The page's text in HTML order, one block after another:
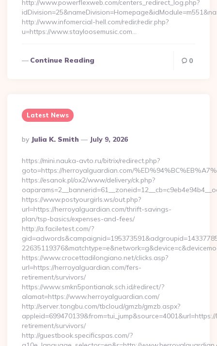
http://www.powerflexweb.com/centers_redirect_log.php?
http://www.infomercial-hell.com/redir/redir.php?
u=https://www.stayloosemusic.com…
Continue Reading 0
Latest News
Posted
By
By Julia K. Smith July 9, 2026
https://mini.nauka-avto.ru/bitrix/redirect.php?
goto=https://herroyalguardian.com/
https://esanok.pl/ox2/www/delivery/ck.php?
https://www.postyourgirls.ws/out.php?
url=https://herroyalguardian.com/thrift-savings-
plan/tsp-basics/expenses-and-fees/
http://a.faciletest.com/?
https://www.crocettadilongiano.net/clicks.asp?
url=https://herroyalguardian.com/fers-
retirement/survivors/
https://www.smkn5pontianak.sch.id/redirect/?
alamat=https://www.herroyalguardian.com/
http://server.tongbu.com/tbcloud/gmzb/gmzb.aspx?
retirement/survivors/
http://guestbook.specificspas.com/?